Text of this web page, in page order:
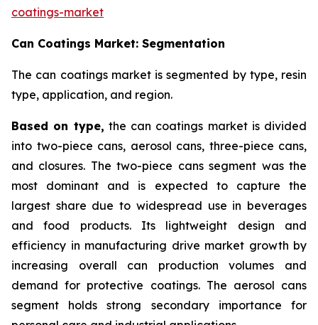
coatings-market
Can Coatings Market: Segmentation
The can coatings market is segmented by type, resin
type, application, and region.
Based on type, the can coatings market is divided
into two-piece cans, aerosol cans, three-piece cans,
and closures. The two-piece cans segment was the
most dominant and is expected to capture the
largest share due to widespread use in beverages
and food products. Its lightweight design and
efficiency in manufacturing drive market growth by
increasing overall can production volumes and
demand for protective coatings. The aerosol cans
segment holds strong secondary importance for